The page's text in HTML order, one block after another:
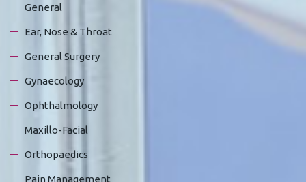
General
Ear, Nose & Throat
General Surgery
Gynaecology
Ophthalmology
Maxillo-Facial
Orthopaedics
Pain Management